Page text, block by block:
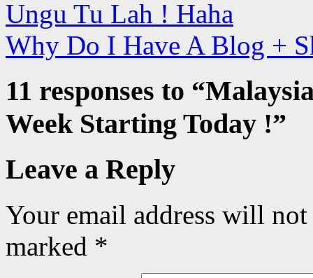
Ungu Tu Lah ! Haha
Why Do I Have A Blog +
11 responses to “
Week Starting Today !”
Leave a Reply
Your email address will
marked *